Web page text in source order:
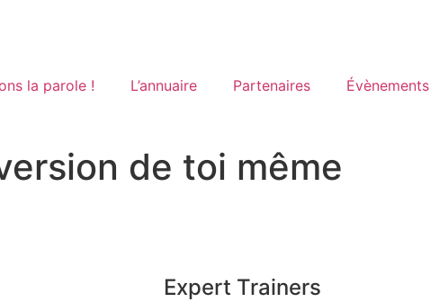
la parole ! L’annuaire Partenaires Évènements
de toi même
Expert Trainers